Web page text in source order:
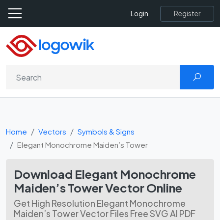
Login Register
Home Vectors
Symbols & Signs
Elegant Monochrome Maiden’s Tower
Download Elegant Monochrome
Maiden’s Tower Vector Online
Get High Resolution Elegant Monochrome
Maiden’s Tower Vector Files Free SVG AI PDF